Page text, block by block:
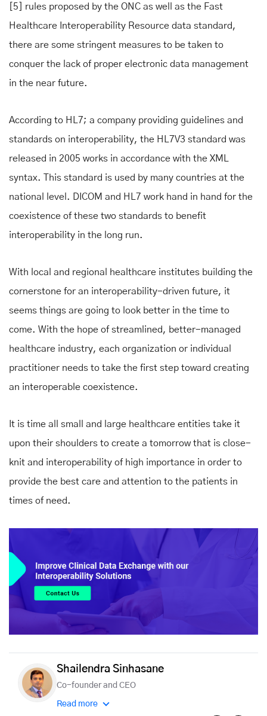
[5] rules proposed by the ONC as well as the Fast
Healthcare Interoperability Resource data standard,
there are some stringent measures to be taken to
conquer the lack of proper electronic data management
in the near future.
According to HL7; a company providing guidelines and
standards on interoperability, the HL7V3 standard was
released in 2005 works in accordance with the XML
syntax. This standard is used by many countries at the
national level. DICOM and HL7 work hand in hand for the
coexistence of these two standards to benefit
interoperability in the long run.
With local and regional healthcare institutes building the
cornerstone for an interoperability-driven future, it
seems things are going to look better in the time to
come. With the hope of streamlined, better-managed
healthcare industry, each organization or individual
practitioner needs to take the first step toward creating
an interoperable coexistence.
It is time all small and large healthcare entities take it
upon their shoulders to create a tomorrow that is close-
knit and interoperability of high importance in order to
provide the best care and attention to the patients in
times of need.
Shailendra Sinhasane
Co-founder and CEO
Read more